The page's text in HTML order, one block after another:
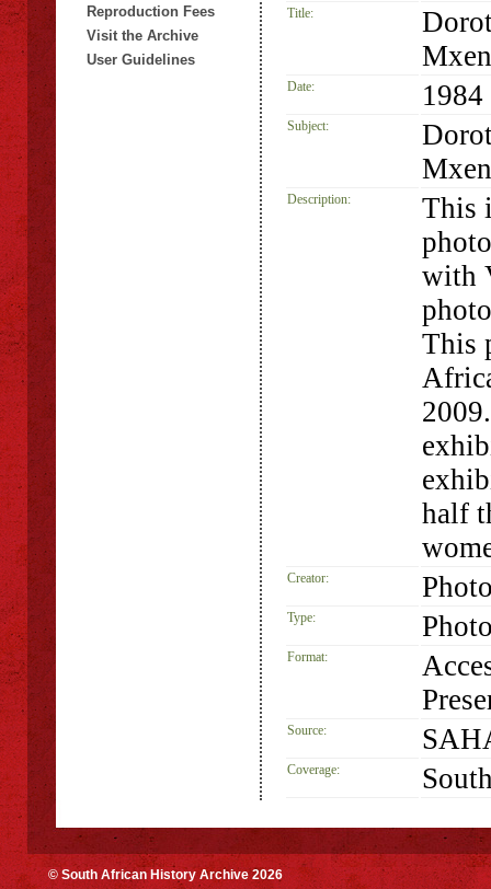
Reproduction Fees
Visit the Archive
User Guidelines
Title:
Date: 1984
Subject:
Description:
This
with
This
half
Creator:
Type:
Format:
Source:
Coverage:
© South African History Archive 2026